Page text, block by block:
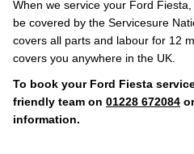
When we service your Ford
be covered by the Servicesure
covers all parts and labour for 12
covers you anywhere in the UK.
To book your Ford Fiesta
friendly team on 01228 672084
information.